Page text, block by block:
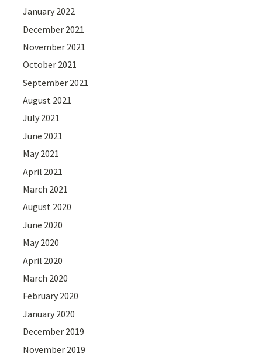
January 2022
December 2021
November 2021
October 2021
September 2021
August 2021
July 2021
June 2021
May 2021
April 2021
March 2021
August 2020
June 2020
May 2020
April 2020
March 2020
February 2020
January 2020
December 2019
November 2019